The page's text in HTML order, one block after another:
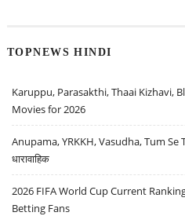
TOPNEWS HINDI
Karuppu, Parasakthi, Thaai Kizhavi,
Movies for 2026
Anupama, YRKKH, Vasudha, Tum Se
धारावाहिक
2026 FIFA World Cup Current
Betting Fans